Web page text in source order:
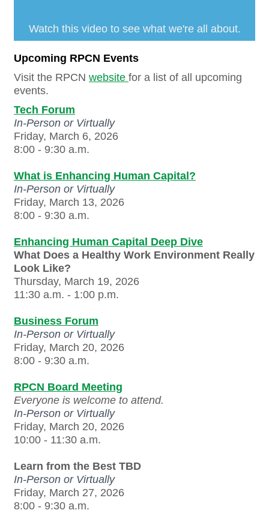
Watch this video to see what we're all about.
Upcoming RPCN Events
Visit the RPCN website for a list of all upcoming
events.
Tech Forum
In-Person or Virtually
Friday, March 6, 2026
8:00 - 9:30 a.m.
What is Enhancing Human Capital?
In-Person or Virtually
Friday, March 13, 2026
8:00 - 9:30 a.m.
Enhancing Human Capital Deep Dive
What Does a Healthy Work Environment Really
Look Like?
Thursday, March 19, 2026
11:30 a.m. - 1:00 p.m.
Business Forum
In-Person or Virtually
Friday, March 20, 2026
8:00 - 9:30 a.m.
RPCN Board Meeting
Everyone is welcome to attend.
In-Person or Virtually
Friday, March 20, 2026
10:00 - 11:30 a.m.
Learn from the Best TBD
In-Person or Virtually
Friday, March 27, 2026
8:00 - 9:30 a.m.